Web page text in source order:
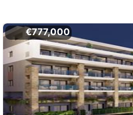
€777,000